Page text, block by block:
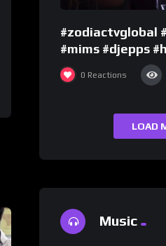
#zodiactvglobal
#mims #djepps
0 Reactions
LOAD
Music